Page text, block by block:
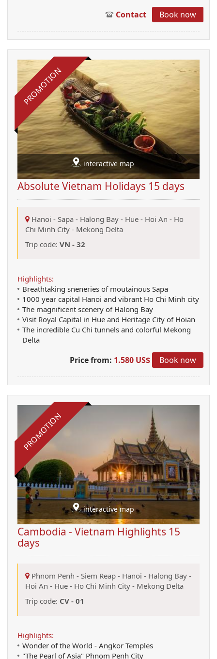
Contact Book now
interactive map
PROMOTION
Absolute Vietnam Holidays 15 days
Hanoi - Sapa - Halong Bay - Hue - Hoi An - Ho
Chi Minh City - Mekong Delta
Trip code: VN - 32
Highlights:
Breathtaking sneneries of moutainous Sapa
1000 year capital Hanoi and vibrant Ho Chi Minh city
The magnificent scenery of Halong Bay
Visit Royal Capital in Hue and Heritage City of Hoian
The incredible Cu Chi tunnels and colorful Mekong
Delta
Price from: 1.580 US$ Book now
interactive map
PROMOTION
Cambodia - Vietnam Highlights 15
days
Phnom Penh - Siem Reap - Hanoi - Halong Bay -
Hoi An - Hue - Ho Chi Minh City - Mekong Delta
Trip code: CV - 01
Highlights:
Wonder of the World - Angkor Temples
"The Pearl of Asia" Phnom Penh City